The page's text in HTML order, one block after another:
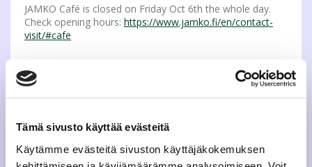
Tämä sivusto käyttää evästeitä
Käytämme evästeitä sivuston käyttäjäkokemuksen
JAMKO Café is closed on Friday Oct 6th the whole day.
Check opening hours: https://www.jamko.fi/en/contact-
visit/#cafe
SPORTS APPRO ON NEXT WEEK – A FEW DIPLOMAS